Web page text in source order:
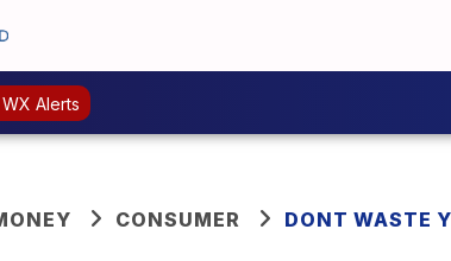
WX Alerts
CONSUMER DONT WASTE